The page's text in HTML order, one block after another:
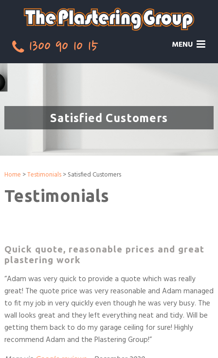
1300 90 10 15 MENU
Satisfied Customers
Home >Testimonials> Satisfied Customers
Testimonials
Quick quote, reasonable prices and great
plastering work
“Adam was very quick to provide a quote which was really
great! The quote price was very reasonable and Adam managed
to fit my job in very quickly even though he was very busy. The
wall looks great and they left everything neat and tidy. Will be
getting them back to do my garage ceiling for sure! Highly
recommend Adam and the Plastering Group!”